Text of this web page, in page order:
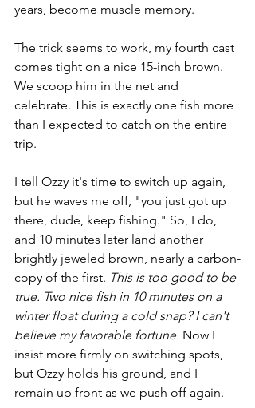
years, become muscle memory.
The trick seems to work, my fourth cast
comes tight on a nice 15-inch brown.
We scoop him in the net and
celebrate. This is exactly one fish more
than I expected to catch on the entire
trip.
I tell Ozzy it's time to switch up again,
but he waves me off, "you just got up
there, dude, keep fishing." So, I do,
and 10 minutes later land another
brightly jeweled brown, nearly a carbon-
copy of the first. This is too good to be
true. Two nice fish in 10 minutes on a
winter float during a cold snap? I can't
believe my favorable fortune. Now I
insist more firmly on switching spots,
but Ozzy holds his ground, and I
remain up front as we push off again.